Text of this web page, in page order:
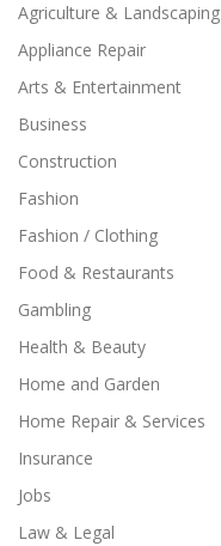
Agriculture & Landscaping
Appliance Repair
Arts & Entertainment
Business
Construction
Fashion
Fashion / Clothing
Food & Restaurants
Gambling
Health & Beauty
Home and Garden
Home Repair & Services
Insurance
Jobs
Law & Legal